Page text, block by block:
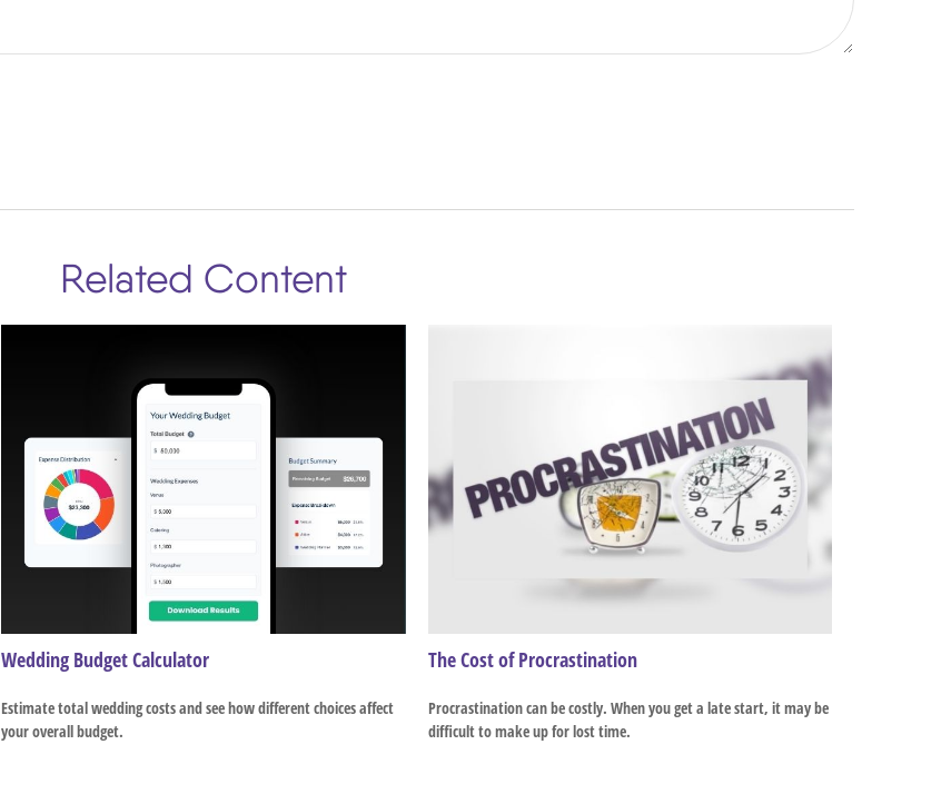
Related Content
Wedding Budget Calculator
Estimate total wedding costs and see how different choices affect
your overall budget.
The Cost of Procrastination
Procrastination can be costly. When you get a late start, it may be
difficult to make up for lost time.